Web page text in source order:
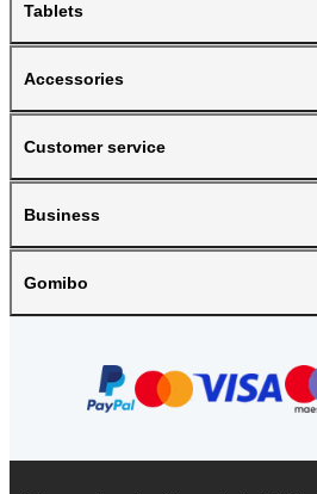
Tablets
Accessories
Customer service
Business
Gomibo